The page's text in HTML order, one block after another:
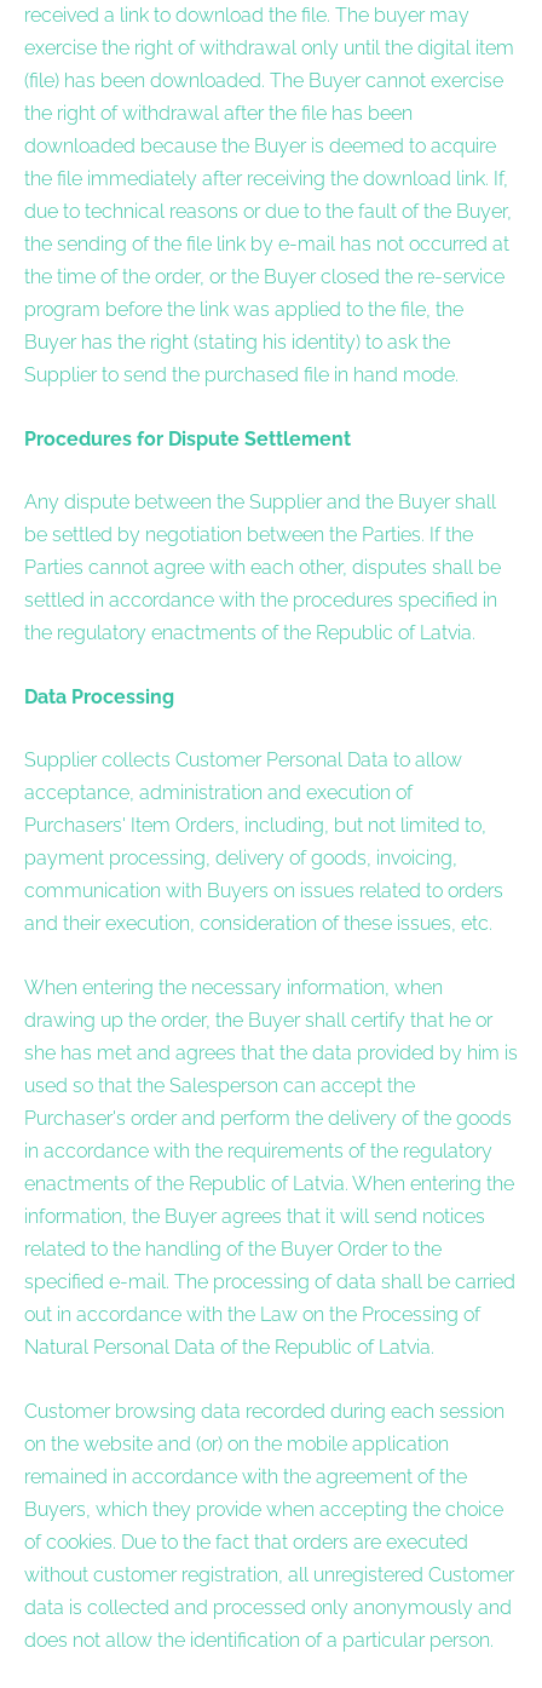
received a link to download the file. The buyer may
exercise the right of withdrawal only until the digital item
(file) has been downloaded. The Buyer cannot exercise
the right of withdrawal after the file has been
downloaded because the Buyer is deemed to acquire
the file immediately after receiving the download link. If,
due to technical reasons or due to the fault of the Buyer,
the sending of the file link by e-mail has not occurred at
the time of the order, or the Buyer closed the re-service
program before the link was applied to the file, the
Buyer has the right (stating his identity) to ask the
Supplier to send the purchased file in hand mode.
Procedures for Dispute Settlement
Any dispute between the Supplier and the Buyer shall
be settled by negotiation between the Parties. If the
Parties cannot agree with each other, disputes shall be
settled in accordance with the procedures specified in
the regulatory enactments of the Republic of Latvia.
Data Processing
Supplier collects Customer Personal Data to allow
acceptance, administration and execution of
Purchasers' Item Orders, including, but not limited to,
payment processing, delivery of goods, invoicing,
communication with Buyers on issues related to orders
and their execution, consideration of these issues, etc.
When entering the necessary information, when
drawing up the order, the Buyer shall certify that he or
she has met and agrees that the data provided by him is
used so that the Salesperson can accept the
Purchaser's order and perform the delivery of the goods
in accordance with the requirements of the regulatory
enactments of the Republic of Latvia. When entering the
information, the Buyer agrees that it will send notices
related to the handling of the Buyer Order to the
specified e-mail. The processing of data shall be carried
out in accordance with the Law on the Processing of
Natural Personal Data of the Republic of Latvia.
Customer browsing data recorded during each session
on the website and (or) on the mobile application
remained in accordance with the agreement of the
Buyers, which they provide when accepting the choice
of cookies. Due to the fact that orders are executed
without customer registration, all unregistered Customer
data is collected and processed only anonymously and
does not allow the identification of a particular person.